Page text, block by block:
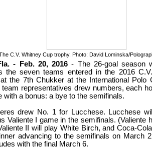
C.V. Whitney Cup trophy. Photo: David Lominska/
- Feb. 20, 2016 - The 26-goal season
the seven teams entered in the 2016
the 7th Chukker at the International Polo
representatives drew numbers, each
with a bonus: a bye to the semifinals.
drew No. 1 for Lucchese. Lucchese
Valiente I game in the semifinals. (Valiente
II will play White Birch, and Coca-
advancing to the semifinals on March
with the final March 6.